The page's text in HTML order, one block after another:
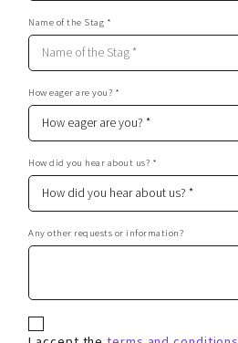
Name of the Stag *
How eager are you? *
How did you hear about us? *
Any other requests or information?